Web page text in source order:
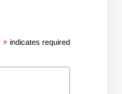
* indicates required